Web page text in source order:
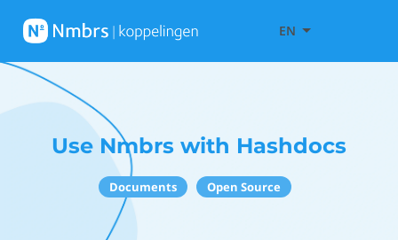
EN
Use Nmbrs with Hashdocs
Documents Open Source